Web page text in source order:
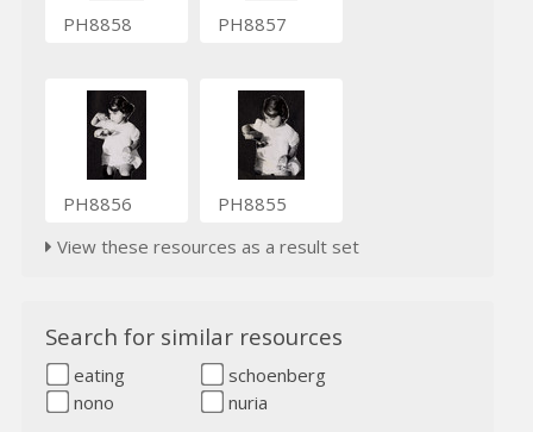
PH8858 PH8857
PH8856
PH8855
View these resources as a result set
Search for similar resources
eating
schoenberg
nono
nuria